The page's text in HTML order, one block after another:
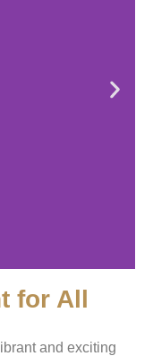
for All
and exciting